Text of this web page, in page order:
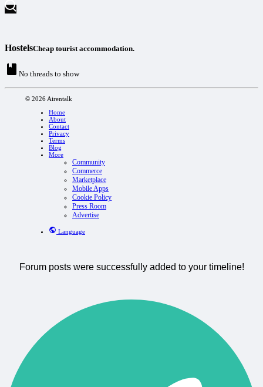
HostelsCheap tourist accommodation.
No threads to show
© 2026 Airentalk
Home
About
Contact
Privacy
Terms
Blog
More
Community
Commerce
Marketplace
Mobile Apps
Cookie Policy
Press Room
Advertise
Language
Forum posts were successfully added to your timeline!